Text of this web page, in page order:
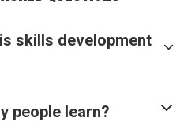
skills development
people learn?